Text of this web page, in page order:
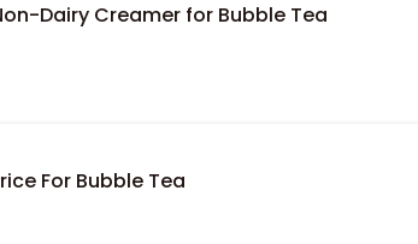
Dairy Creamer for Bubble Tea
For Bubble Tea